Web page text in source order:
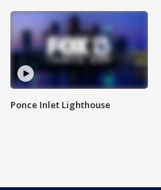
Ponce Inlet Lighthouse